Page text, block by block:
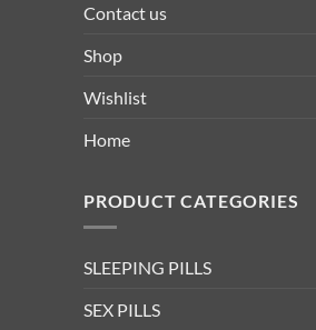
Contact us
Shop
Wishlist
Home
PRODUCT CATEGORIES
SLEEPING PILLS
SEX PILLS